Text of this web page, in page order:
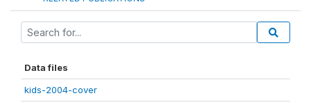
Data files
kids-2004-cover